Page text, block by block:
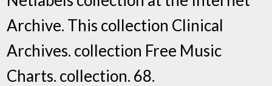
Archive. This collection Clinical
Archives. collection Free Music
Charts. collection. 68.